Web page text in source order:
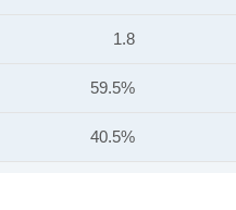
1.8
59.5%
40.5%